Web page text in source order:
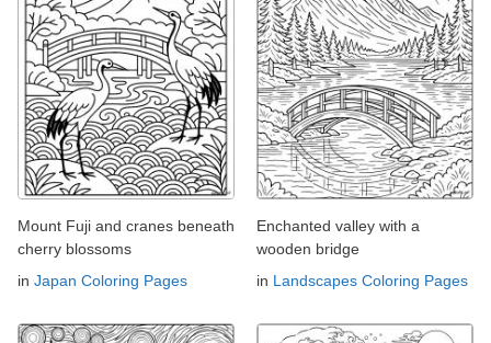
Mount Fuji and cranes beneath
cherry blossoms
in Japan Coloring Pages
Enchanted valley with a
wooden bridge
in Landscapes Coloring Pages